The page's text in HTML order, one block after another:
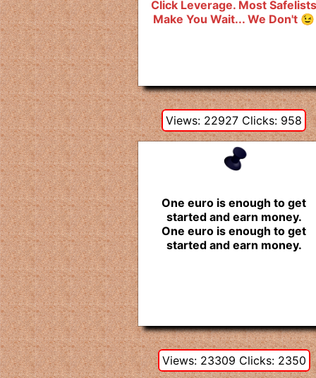
Click Leverage. Most Safelists
Make You Wait... We Don't 😉
Views: 22927 Clicks: 958
One euro is enough to get
started and earn money.
One euro is enough to get
started and earn money.
Views: 23309 Clicks: 2350